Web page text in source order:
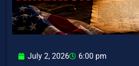
July 2, 2026 6:00 pm